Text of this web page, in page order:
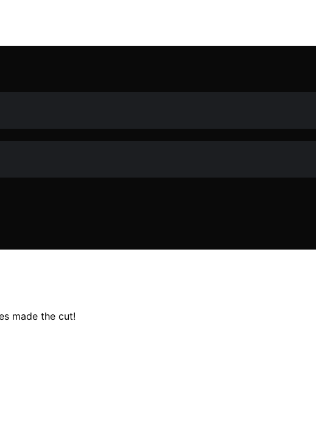
made the cut!